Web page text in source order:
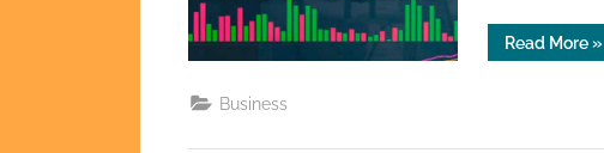
Read More»
Business